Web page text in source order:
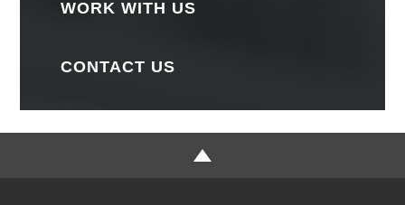
WORK WITH US
CONTACT US